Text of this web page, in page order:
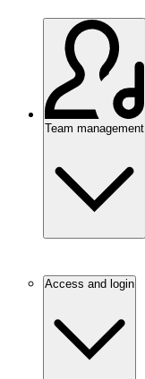
Team management
Access and login